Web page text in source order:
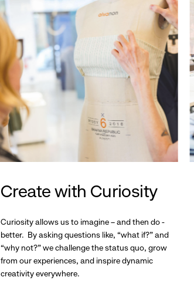
Create with Curiosity
Curiosity allows us to imagine – and then do -
better. By asking questions like, “what if?” and
“why not?” we challenge the status quo, grow
from our experiences, and inspire dynamic
creativity everywhere.